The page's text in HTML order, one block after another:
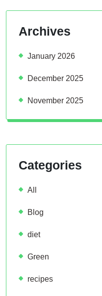
Archives
January 2026
December 2025
November 2025
Categories
All
Blog
diet
Green
recipes